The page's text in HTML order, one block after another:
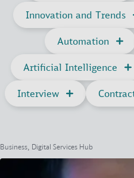
Innovation and Trends
Automation
Artificial Intelligence
Interview
Business, Digital Services Hub